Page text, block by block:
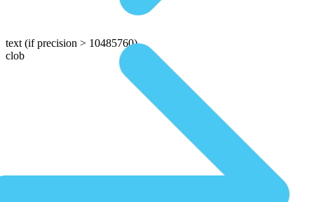
text (if precision > 10485760)
clob